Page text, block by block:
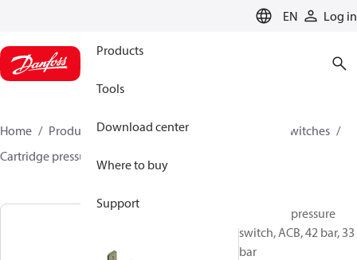
EN Log in
Products
Tools
Download center
Where to buy
Support
Home Products Climate Solutions for cooling
Switches
Cartridge pressure switches
Cartridge pressure
switch, ACB, 42 bar, 33
bar